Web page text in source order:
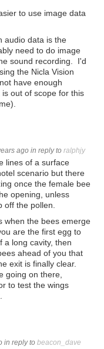
to use image data
audio data is the
need to do image
sound recording. I'd
the Nicla Vision
have enough
out of scope for this
ago in reply to ralphjy
lines of a surface
scenario but there
once the female bee
opening, unless
off the pollen.
when the bees emerge
are the first egg to
a long cavity, then
ahead of you that
exit is finally clear.
going on there,
to test the wings
in reply to beacon_dave